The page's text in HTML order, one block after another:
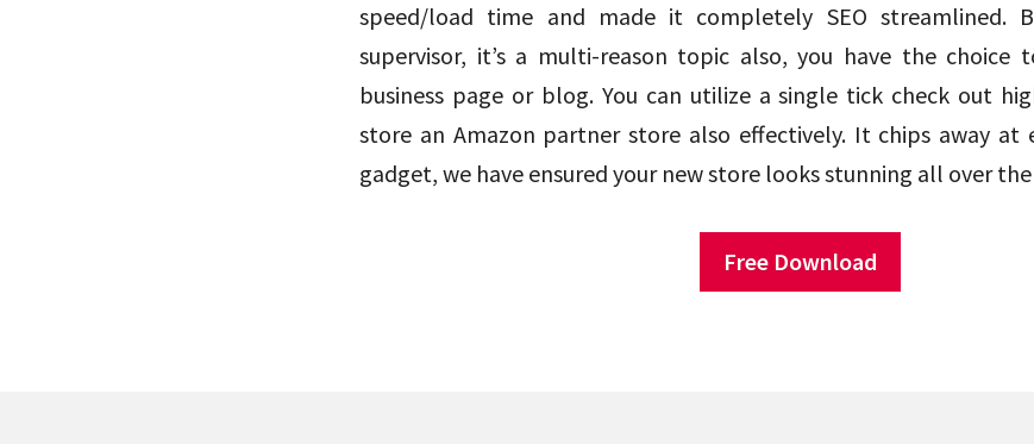
speed/load time and made it completely SEO streamlined.
supervisor, it’s a multi-reason topic also, you have the choice
business page or blog. You can utilize a single tick check out
store an Amazon partner store also effectively. It chips away at
gadget, we have ensured your new store looks stunning all over
Free Download